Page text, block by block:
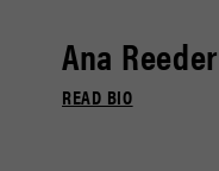
Ana Reeder
READ BIO